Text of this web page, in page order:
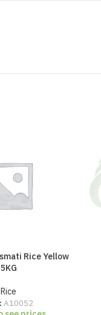
Rice Yellow
5KG
Rice
A10052